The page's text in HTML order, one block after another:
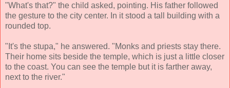
"What's that?" the child asked, pointing. His father followed
the gesture to the city center. In it stood a tall building with a
rounded top.
"It's the stupa," he answered. "Monks and priests stay there.
Their home sits beside the temple, which is just a little closer
to the coast. You can see the temple but it is farther away,
next to the river."